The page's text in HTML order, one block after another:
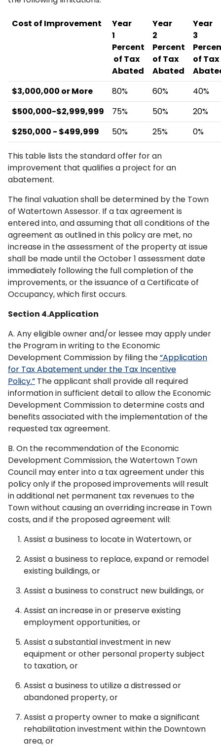
Cost of Improvement
Year
1
Percent
of Tax
Abated
Year
2
Percent
of Tax
Abated
Year
3
of Tax
$3,000,000 or More
80% 60%
40%
$500,000-$2,999,999
75% 50%
20%
$250,000 - $499,999
50% 25% 0%
This table lists the standard offer for an
improvement that qualifies a project for an
abatement.
The final valuation shall be determined by the Town
of Watertown Assessor. If a tax agreement is
entered into, and assuming that all conditions of the
agreement as outlined in this policy are met, no
increase in the assessment of the property at issue
shall be made until the October 1 assessment date
immediately following the full completion of the
improvements, or the issuance of a Certificate of
Occupancy, which first occurs.
Section 4.Application
A. Any eligible owner and/or lessee may apply under
the Program in writing to the Economic
Development Commission by filing the“Application
for Tax Abatement under the Tax Incentive
Policy.” The applicant shall provide all required
information in sufficient detail to allow the Economic
Development Commission to determine costs and
benefits associated with the implementation of the
requested tax agreement.
B. On the recommendation of the Economic
Development Commission, the Watertown Town
Council may enter into a tax agreement under this
policy only if the proposed improvements will result
in additional net permanent tax revenues to the
Town without causing an overriding increase in Town
costs, and if the proposed agreement will:
Assist a business to locate in Watertown, or
Assist a business to replace, expand or remodel
existing buildings, or
Assist a business to construct new buildings, or
Assist an increase in or preserve existing
employment opportunities, or
Assist a substantial investment in new
equipment or other personal property subject
to taxation, or
Assist a business to utilize a distressed or
abandoned property, or
Assist a property owner to make a significant
rehabilitation investment within the Downtown
area, or